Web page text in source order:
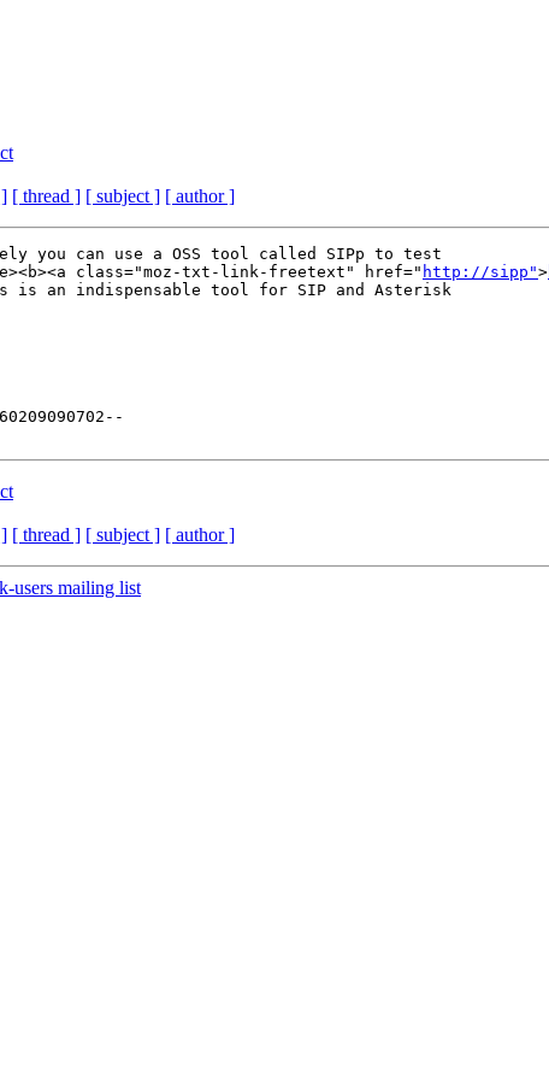
[ thread ] [ subject ] [ author ]
you can use a OSS tool called SIPp to test
class="moz-txt-link-freetext" href=" http://sipp">
is an indispensable tool for SIP and Asterisk
[ thread ] [ subject ] [ author ]
users mailing list